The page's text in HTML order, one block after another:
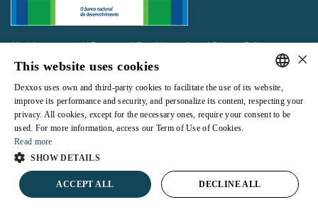
All rights reserved |Terms and Conditions of use|Privacy Policy
Powered by
PORTUGUESE
×
This website uses cookies
Dexxos uses own and third-party cookies to facilitate the use of its website,
improve its performance and security, and personalize its content, respecting your
privacy. All cookies, except for the necessary ones, require your consent to be
used. For more information, access our Term of Use of Cookies.
Read more
SHOW DETAILS
ACCEPT ALL DECLINE ALL